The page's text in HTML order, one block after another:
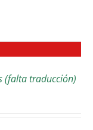
(falta traducción)